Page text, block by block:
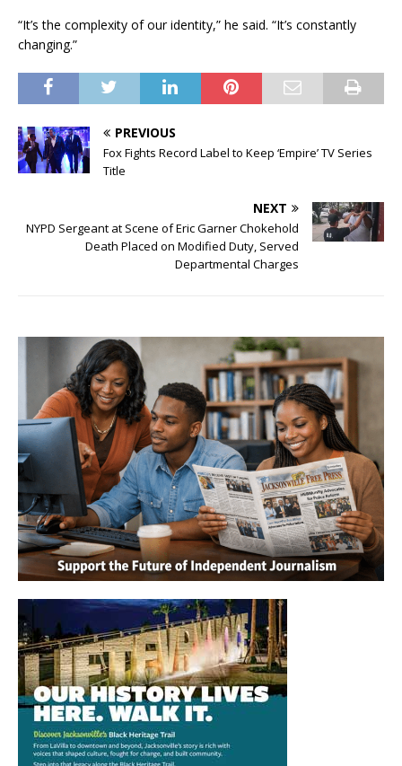
“It’s the complexity of our identity,” he said. “It’s constantly
changing.”
PREVIOUS
Fox Fights Record Label to Keep ‘Empire’ TV Series
Title
NEXT
NYPD Sergeant at Scene of Eric Garner Chokehold
Death Placed on Modified Duty, Served
Departmental Charges